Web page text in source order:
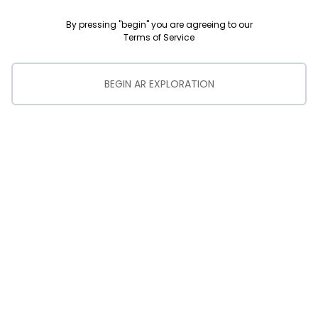
By pressing "begin" you are agreeing to our
Terms of Service
BEGIN AR EXPLORATION